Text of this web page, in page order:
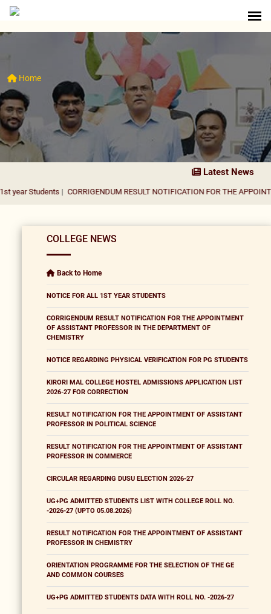
Home
Latest News
| CORRIGENDUM RESULT NOTIFICATION FOR THE APPOINTMENT OF
COLLEGE NEWS
Back to Home
NOTICE FOR ALL 1ST YEAR STUDENTS
CORRIGENDUM RESULT NOTIFICATION FOR THE APPOINTMENT
OF ASSISTANT PROFESSOR IN THE DEPARTMENT OF
CHEMISTRY
NOTICE REGARDING PHYSICAL VERIFICATION FOR PG STUDENTS
KIRORI MAL COLLEGE HOSTEL ADMISSIONS APPLICATION LIST
2026-27 FOR CORRECTION
RESULT NOTIFICATION FOR THE APPOINTMENT OF ASSISTANT
PROFESSOR IN POLITICAL SCIENCE
RESULT NOTIFICATION FOR THE APPOINTMENT OF ASSISTANT
PROFESSOR IN COMMERCE
CIRCULAR REGARDING DUSU ELECTION 2026-27
UG+PG ADMITTED STUDENTS LIST WITH COLLEGE ROLL NO.
-2026-27 (UPTO 05.08.2026)
RESULT NOTIFICATION FOR THE APPOINTMENT OF ASSISTANT
PROFESSOR IN CHEMISTRY
ORIENTATION PROGRAMME FOR THE SELECTION OF THE GE
AND COMMON COURSES
UG+PG ADMITTED STUDENTS DATA WITH ROLL NO. -2026-27